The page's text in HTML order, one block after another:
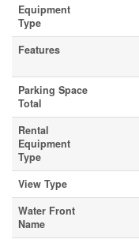
Equipment
Type
Features
Parking Space
Total
Rental
Equipment
Type
View Type
Water Front
Name